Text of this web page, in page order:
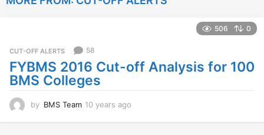
506 0
CUT-OFF ALERTS 58
FYBMS 2016 Cut-off Analysis for 100
BMS Colleges
by BMS Team 10 years ago